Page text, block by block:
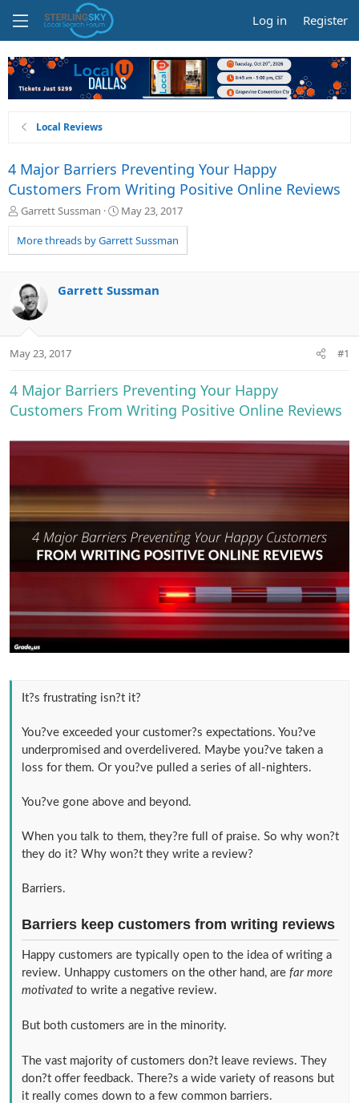
Log in Register
Local Reviews
4 Major Barriers Preventing Your Happy
Customers From Writing Positive Online Reviews
T
r
e
d
s
t
a
t
r
Garrett Sussman
S
a
r
a
May 23, 2017
More threads by Garrett Sussman
Garrett Sussman
May 23, 2017 #1
4 Major Barriers Preventing Your Happy
Customers From Writing Positive Online Reviews
It?s frustrating isn?t it?
You?ve exceeded your customer?s expectations. You?ve
underpromised and overdelivered. Maybe you?ve taken a
loss for them. Or you?ve pulled a series of all-nighters.
You?ve gone above and beyond.
When you talk to them, they?re full of praise. So why won?t
they do it? Why won?t they write a review?
Barriers.
Barriers keep customers from writing reviews
Happy customers are typically open to the idea of writing a
review. Unhappy customers on the other hand, are far more
motivated to write a negative review.
But both customers are in the minority.
The vast majority of customers don?t leave reviews. They
don?t offer feedback. There?s a wide variety of reasons but
it really comes down to a few common barriers.